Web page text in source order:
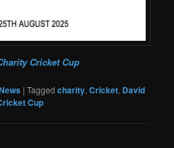
Cricket Cup
|Tagged charity,Cricket, David
Cup